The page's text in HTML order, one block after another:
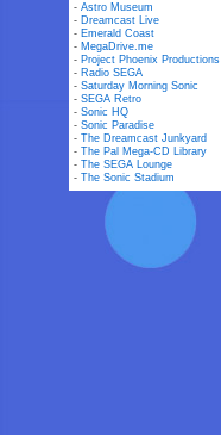
-Astro Museum
- Dreamcast Live
- Emerald Coast
- MegaDrive.me
- Project Phoenix Productions
- Radio SEGA
-Saturday Morning Sonic
-SEGA Retro
-Sonic HQ
-Sonic Paradise
-The Dreamcast Junkyard
-The Pal Mega-CD Library
-The SEGA Lounge
-The Sonic Stadium